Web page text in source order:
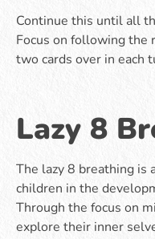
Continue this until all
Focus on following the
two cards over in each
Lazy 8
The lazy 8 breathing is
children in the
Through the focus on
explore their inner